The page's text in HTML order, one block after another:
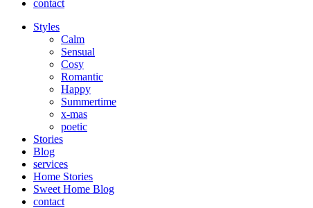
contact
Styles
Calm
Sensual
Cosy
Romantic
Happy
Summertime
x-mas
poetic
Stories
Blog
services
Home Stories
Sweet Home Blog
contact